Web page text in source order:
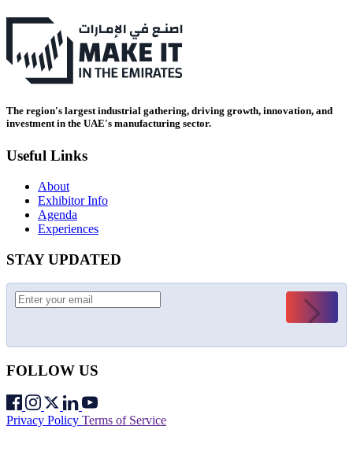
The region's largest industrial gathering, driving growth, innovation, and
investment in the UAE's manufacturing sector.
Useful Links
About
Exhibitor Info
Agenda
Experiences
STAY UPDATED
Submit
FOLLOW US
Privacy Policy Terms of Service